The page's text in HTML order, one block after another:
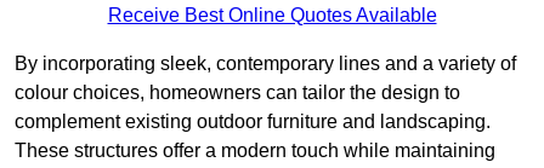
Receive Best Online Quotes Available
By incorporating sleek, contemporary lines and a variety of
colour choices, homeowners can tailor the design to
complement existing outdoor furniture and landscaping.
These structures offer a modern touch while maintaining